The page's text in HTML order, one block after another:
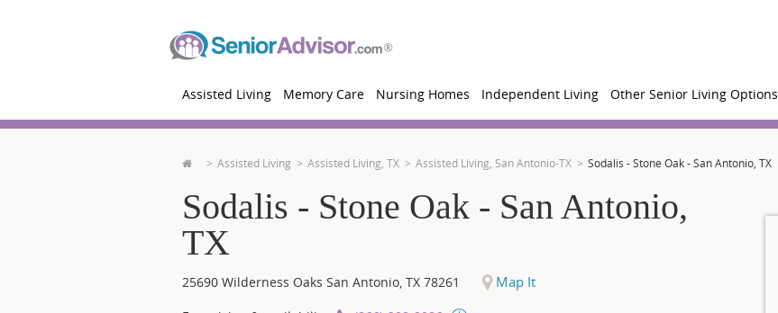
Assisted Living Memory Care Nursing Homes Independent Living Other Senior Living Options
Assisted Living Assisted Living, TX Assisted Living, San Antonio-TX Sodalis - Stone Oak - San Antonio, TX
Sodalis - Stone Oak - San Antonio,
TX
25690 Wilderness Oaks San Antonio, TX 78261 Map It